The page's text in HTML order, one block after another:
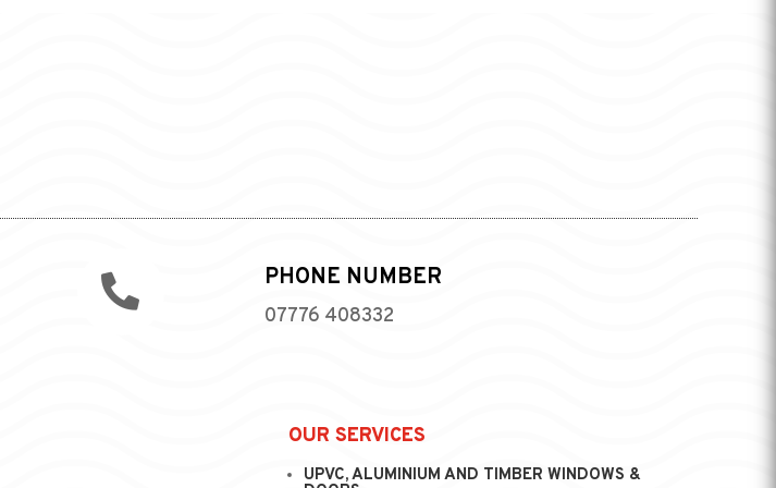
 PHONE NUMBER
07776 408332
OUR SERVICES
UPVC, ALUMINIUM AND TIMBER WINDOWS &